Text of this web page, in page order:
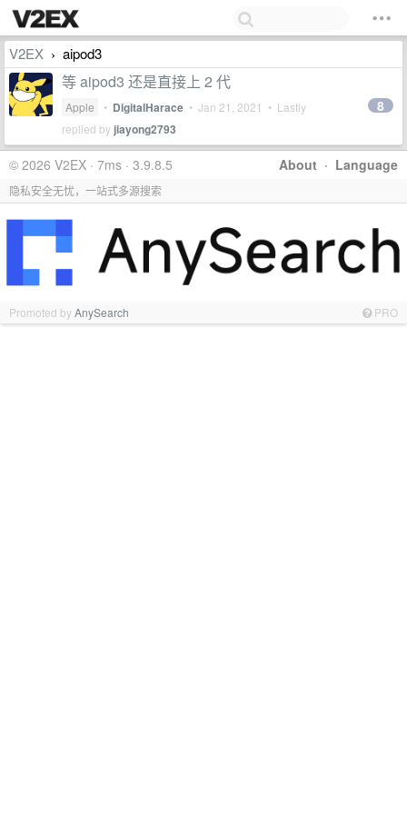
V2EX › aipod3
等 aipod3 还是直接上 2 代
Apple • DigitalHarace • Jan 21, 2021 • Lastly
replied by jiayong2793
8
About · Language
© 2026 V2EX · 7ms · 3.9.8.5
隐私安全无忧，一站式多源搜索
Promoted byAnySearch PRO